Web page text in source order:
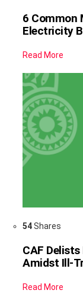
6 Common
Electricity
Read More
54Shares
CAF
Amidst Ill-
Read More